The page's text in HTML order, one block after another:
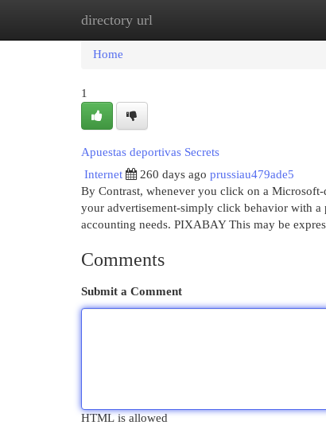
directory url
Home
Home
1
Apuestas deportivas Secrets
Internet
260 days ago prussiau479ade5
By Contrast, whenever you click on a
your advertisement-simply click behavior with
accounting needs. PIXABAY This may be
Comments
Submit a Comment
HTML is allowed